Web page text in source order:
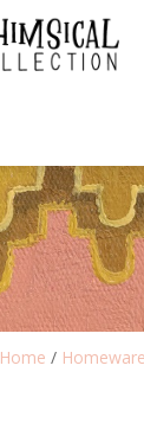
Home / Homeware